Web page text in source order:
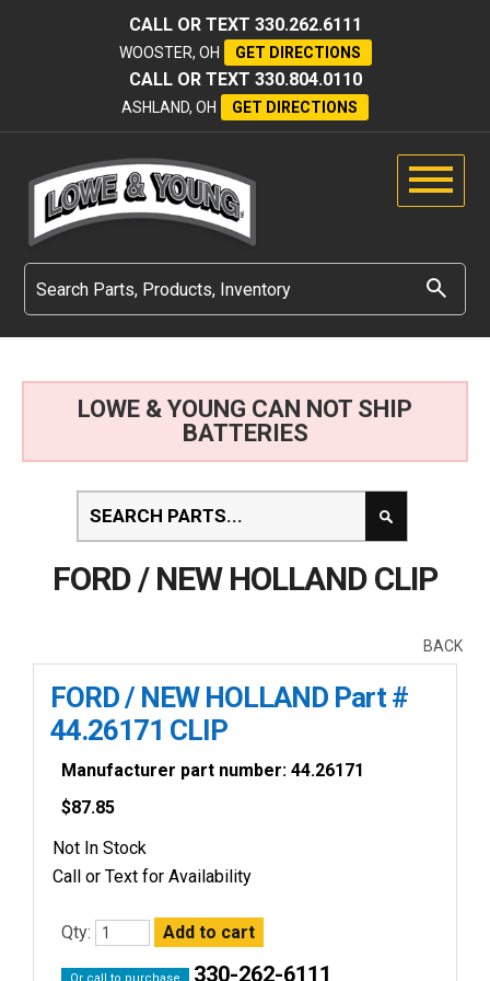
CALL OR TEXT 330.262.6111
WOOSTER, OH GET DIRECTIONS
CALL OR TEXT 330.804.0110
ASHLAND, OH GET DIRECTIONS
LOWE & YOUNG CAN NOT SHIP
BATTERIES
FORD / NEW HOLLAND CLIP
BACK
FORD / NEW HOLLAND Part #
44.26171 CLIP
Manufacturer part number: 44.26171
$87.85
Not In Stock
Call or Text for Availability
Qty:
330-262-6111